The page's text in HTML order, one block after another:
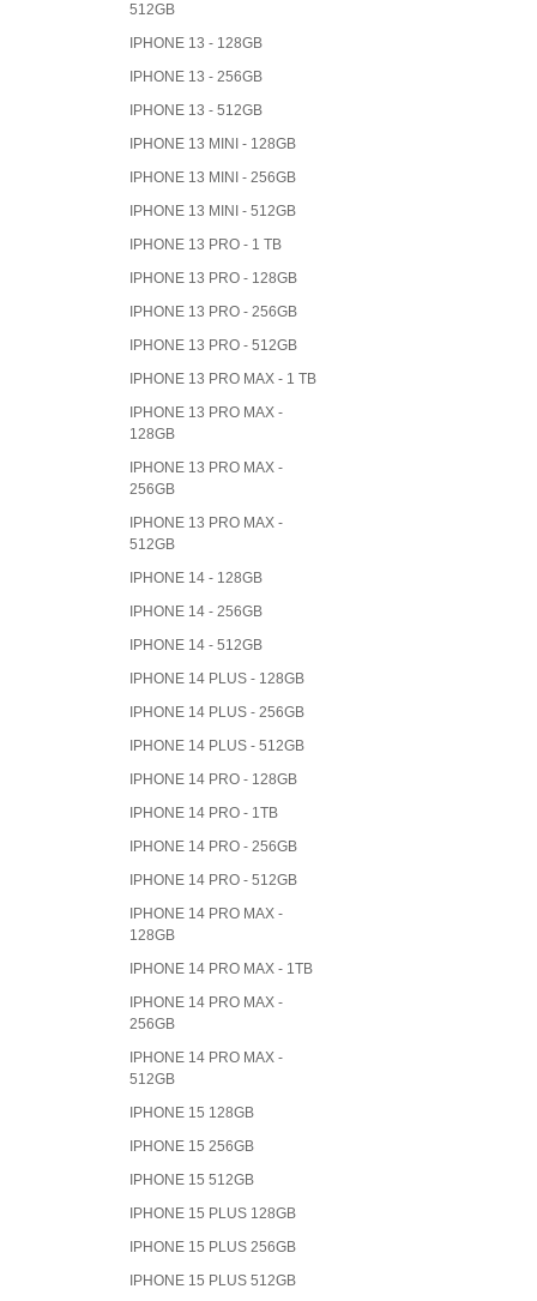
512GB
IPHONE 13 - 128GB
IPHONE 13 - 256GB
IPHONE 13 - 512GB
IPHONE 13 MINI - 128GB
IPHONE 13 MINI - 256GB
IPHONE 13 MINI - 512GB
IPHONE 13 PRO - 1 TB
IPHONE 13 PRO - 128GB
IPHONE 13 PRO - 256GB
IPHONE 13 PRO - 512GB
IPHONE 13 PRO MAX - 1 TB
IPHONE 13 PRO MAX -
128GB
IPHONE 13 PRO MAX -
256GB
IPHONE 13 PRO MAX -
512GB
IPHONE 14 - 128GB
IPHONE 14 - 256GB
IPHONE 14 - 512GB
IPHONE 14 PLUS - 128GB
IPHONE 14 PLUS - 256GB
IPHONE 14 PLUS - 512GB
IPHONE 14 PRO - 128GB
IPHONE 14 PRO - 1TB
IPHONE 14 PRO - 256GB
IPHONE 14 PRO - 512GB
IPHONE 14 PRO MAX -
128GB
IPHONE 14 PRO MAX - 1TB
IPHONE 14 PRO MAX -
256GB
IPHONE 14 PRO MAX -
512GB
IPHONE 15 128GB
IPHONE 15 256GB
IPHONE 15 512GB
IPHONE 15 PLUS 128GB
IPHONE 15 PLUS 256GB
IPHONE 15 PLUS 512GB